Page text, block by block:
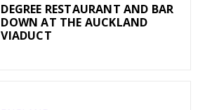
DEGREE RESTAURANT AND BAR
DOWN AT THE AUCKLAND
VIADUCT